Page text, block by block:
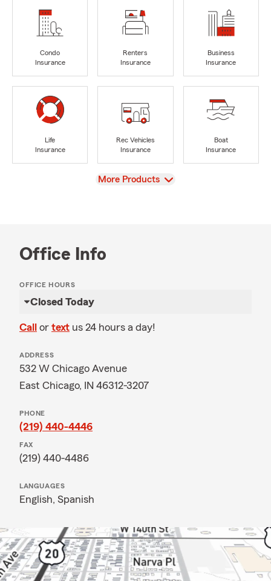
Condo
Insurance
Renters
Insurance
Business
Insurance
Life
Insurance
Rec Vehicles
Insurance
Boat
Insurance
View
More Products
Office Info
OFFICE HOURS
Closed Today
Call or text us 24 hours a day!
ADDRESS
532 W Chicago Avenue
East Chicago, IN 46312-3207
PHONE
(219) 440-4446
FAX
(219) 440-4486
LANGUAGES
English, Spanish